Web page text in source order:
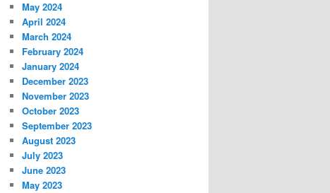
May 2024
April 2024
March 2024
February 2024
January 2024
December 2023
November 2023
October 2023
September 2023
August 2023
July 2023
June 2023
May 2023